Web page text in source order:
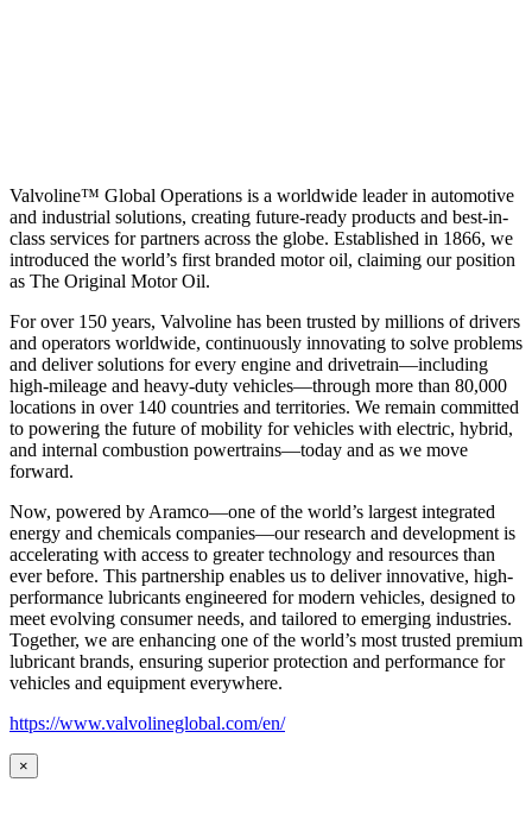
Valvoline™ Global Operations is a worldwide leader in automotive
and industrial solutions, creating future-ready products and best-in-
class services for partners across the globe. Established in 1866, we
introduced the world’s first branded motor oil, claiming our position
as The Original Motor Oil.
For over 150 years, Valvoline has been trusted by millions of drivers
and operators worldwide, continuously innovating to solve problems
and deliver solutions for every engine and drivetrain—including
high-mileage and heavy-duty vehicles—through more than 80,000
locations in over 140 countries and territories. We remain committed
to powering the future of mobility for vehicles with electric, hybrid,
and internal combustion powertrains—today and as we move
forward.
Now, powered by Aramco—one of the world’s largest integrated
energy and chemicals companies—our research and development is
accelerating with access to greater technology and resources than
ever before. This partnership enables us to deliver innovative, high-
performance lubricants engineered for modern vehicles, designed to
meet evolving consumer needs, and tailored to emerging industries.
Together, we are enhancing one of the world’s most trusted premium
lubricant brands, ensuring superior protection and performance for
vehicles and equipment everywhere.
https://www.valvolineglobal.com/en/
×